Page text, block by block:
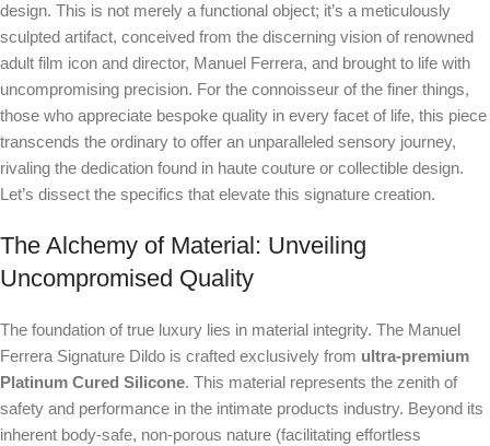
design. This is not merely a functional object; it’s a meticulously
sculpted artifact, conceived from the discerning vision of renowned
adult film icon and director, Manuel Ferrera, and brought to life with
uncompromising precision. For the connoisseur of the finer things,
those who appreciate bespoke quality in every facet of life, this piece
transcends the ordinary to offer an unparalleled sensory journey,
rivaling the dedication found in haute couture or collectible design.
Let’s dissect the specifics that elevate this signature creation.
The Alchemy of Material: Unveiling
Uncompromised Quality
The foundation of true luxury lies in material integrity. The Manuel
Ferrera Signature Dildo is crafted exclusively from ultra-premium
Platinum Cured Silicone. This material represents the zenith of
safety and performance in the intimate products industry. Beyond its
inherent body-safe, non-porous nature (facilitating effortless